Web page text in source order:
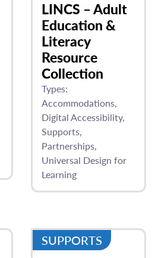
LINCS – Adult
Education &
Literacy
Resource
Collection
Types:
Accommodations
Digital Accessibility
Supports
Partnerships
Universal Design for
Learning
SUPPORTS